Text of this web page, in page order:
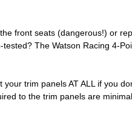
front seats (dangerous!) or
The Watson Racing 4-
trim panels AT ALL if you
to the trim panels are